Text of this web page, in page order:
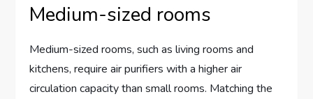
Medium-sized rooms
Medium-sized rooms, such as living rooms and
kitchens, require air purifiers with a higher air
circulation capacity than small rooms. Matching the